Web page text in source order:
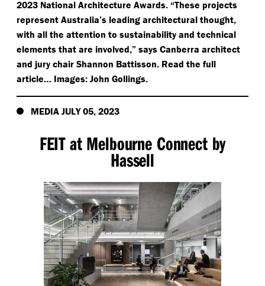
2023 National Architecture Awards. “These projects
represent Australia’s leading architectural thought,
with all the attention to sustainability and technical
elements that are involved,” says Canberra architect
and jury chair Shannon Battisson. Read the full
article… Images: John Gollings.
MEDIA JULY 05, 2023
FEIT at Melbourne Connect by
Hassell